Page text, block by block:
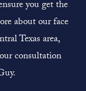
you get the
about our face
Texas area,
consultation